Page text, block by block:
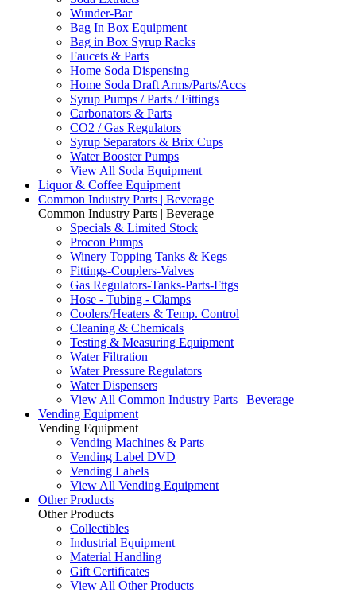
Wunder-Bar
Bag In Box Equipment
Bag in Box Syrup Racks
Faucets & Parts
Home Soda Dispensing
Home Soda Draft Arms/Parts/Accs
Syrup Pumps / Parts / Fittings
Carbonators & Parts
CO2 / Gas Regulators
Syrup Separators & Brix Cups
Water Booster Pumps
View All Soda Equipment
Liquor & Coffee Equipment
Common Industry Parts | Beverage
Common Industry Parts | Beverage
Specials & Limited Stock
Procon Pumps
Winery Topping Tanks & Kegs
Fittings-Couplers-Valves
Gas Regulators-Tanks-Parts-Fttgs
Hose - Tubing - Clamps
Coolers/Heaters & Temp. Control
Cleaning & Chemicals
Testing & Measuring Equipment
Water Filtration
Water Pressure Regulators
Water Dispensers
View All Common Industry Parts | Beverage
Vending Equipment
Vending Equipment
Vending Machines & Parts
Vending Label DVD
Vending Labels
View All Vending Equipment
Other Products
Other Products
Collectibles
Industrial Equipment
Material Handling
Gift Certificates
View All Other Products